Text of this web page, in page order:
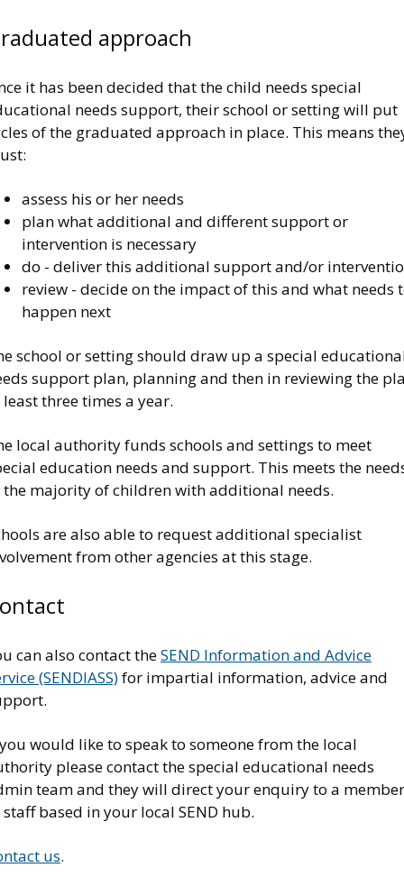
approach
it has been decided that the child needs special
needs support, their school or setting will put
of the graduated approach in place. This means
assess his or her needs
plan what additional and different support or
intervention is necessary
do - deliver this additional support and/or
review - decide on the impact of this and what needs
happen next
school or setting should draw up a special
support plan, planning and then in reviewing the
three times a year.
local authority funds schools and settings to meet
education needs and support. This meets the
the majority of children with additional needs.
are also able to request additional specialist
from other agencies at this stage.
can also contact theSEND Information and Advice
(SENDIASS)for impartial information, advice and
would like to speak to someone from the local
please contact the special educational needs
team and they will direct your enquiry to a member
based in your local SEND hub.
us.